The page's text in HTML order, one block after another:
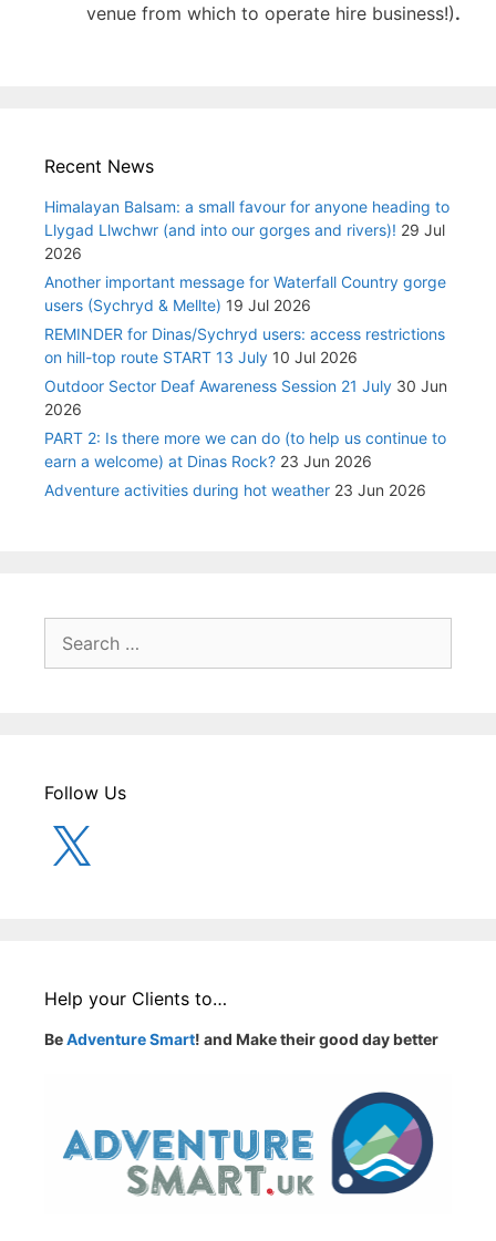
venue from which to operate hire business!).
Recent News
Himalayan Balsam: a small favour for anyone heading to
Llygad Llwchwr (and into our gorges and rivers)! 29 Jul
2026
Another important message for Waterfall Country gorge
users (Sychryd & Mellte) 19 Jul 2026
REMINDER for Dinas/Sychryd users: access restrictions
on hill-top route START 13 July 10 Jul 2026
Outdoor Sector Deaf Awareness Session 21 July 30 Jun
2026
PART 2: Is there more we can do (to help us continue to
earn a welcome) at Dinas Rock? 23 Jun 2026
Adventure activities during hot weather 23 Jun 2026
for:
Follow Us
Help your Clients to…
BeAdventure Smart! and Make their good day better